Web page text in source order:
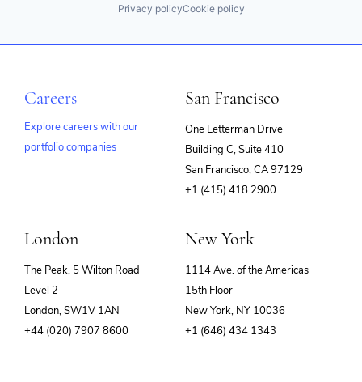
Privacy policyCookie policy
Careers
Explore careers with our
portfolio companies
San Francisco
One Letterman Drive
Building C, Suite 410
San Francisco, CA 97129
+1 (415) 418 2900
London
The Peak, 5 Wilton Road
Level 2
London, SW1V 1AN
+44 (020) 7907 8600
New York
1114 Ave. of the Americas
15th Floor
New York, NY 10036
+1 (646) 434 1343